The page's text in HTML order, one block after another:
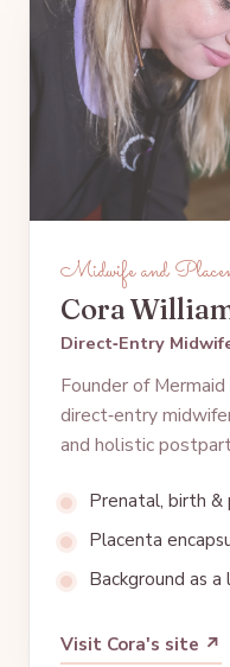
Midwife and
Cora
Direct‑Entry
Founder of
direct‑entry
and holistic
Prenatal, birth
Placenta
Background as a
Visit Cora's site ↗